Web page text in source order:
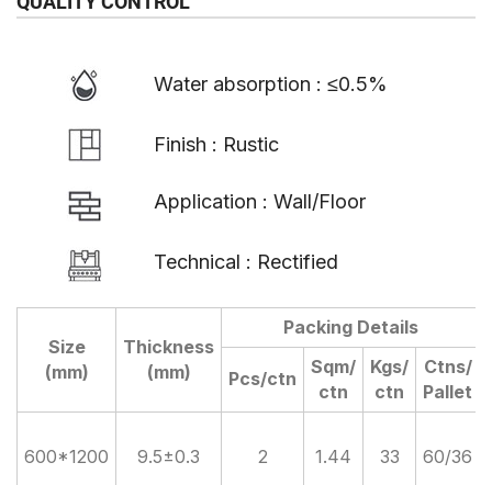
Water absorption : ≤0.5%
Finish : Rustic
Application : Wall/Floor
Technical : Rectified
Size
(mm)
Thickness
(mm)
Packing Details
Pcs/ctn
Sqm/
ctn
Kgs/
ctn
Ctns/
Pallet
600*1200 9.5±0.3 2 1.44 33 60/36